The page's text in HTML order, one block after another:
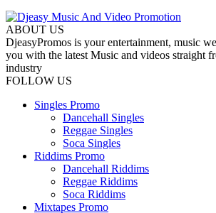
ABOUT US
DjeasyPromos is your entertainment, music
you with the latest Music and videos straight
industry
FOLLOW US
Singles Promo
Dancehall Singles
Reggae Singles
Soca Singles
Riddims Promo
Dancehall Riddims
Reggae Riddims
Soca Riddims
Mixtapes Promo